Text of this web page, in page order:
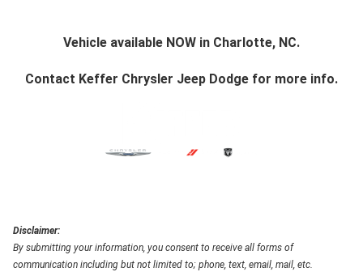
Vehicle available NOW in Charlotte, NC.
Contact Keffer Chrysler Jeep Dodge for more info.
Disclaimer:
By submitting your information, you consent to receive all forms of
communication including but not limited to; phone, text, email, mail, etc.